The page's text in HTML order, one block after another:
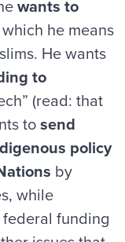
wants to
he means
He wants
to
(read: that
tosend
policy
by
while
funding